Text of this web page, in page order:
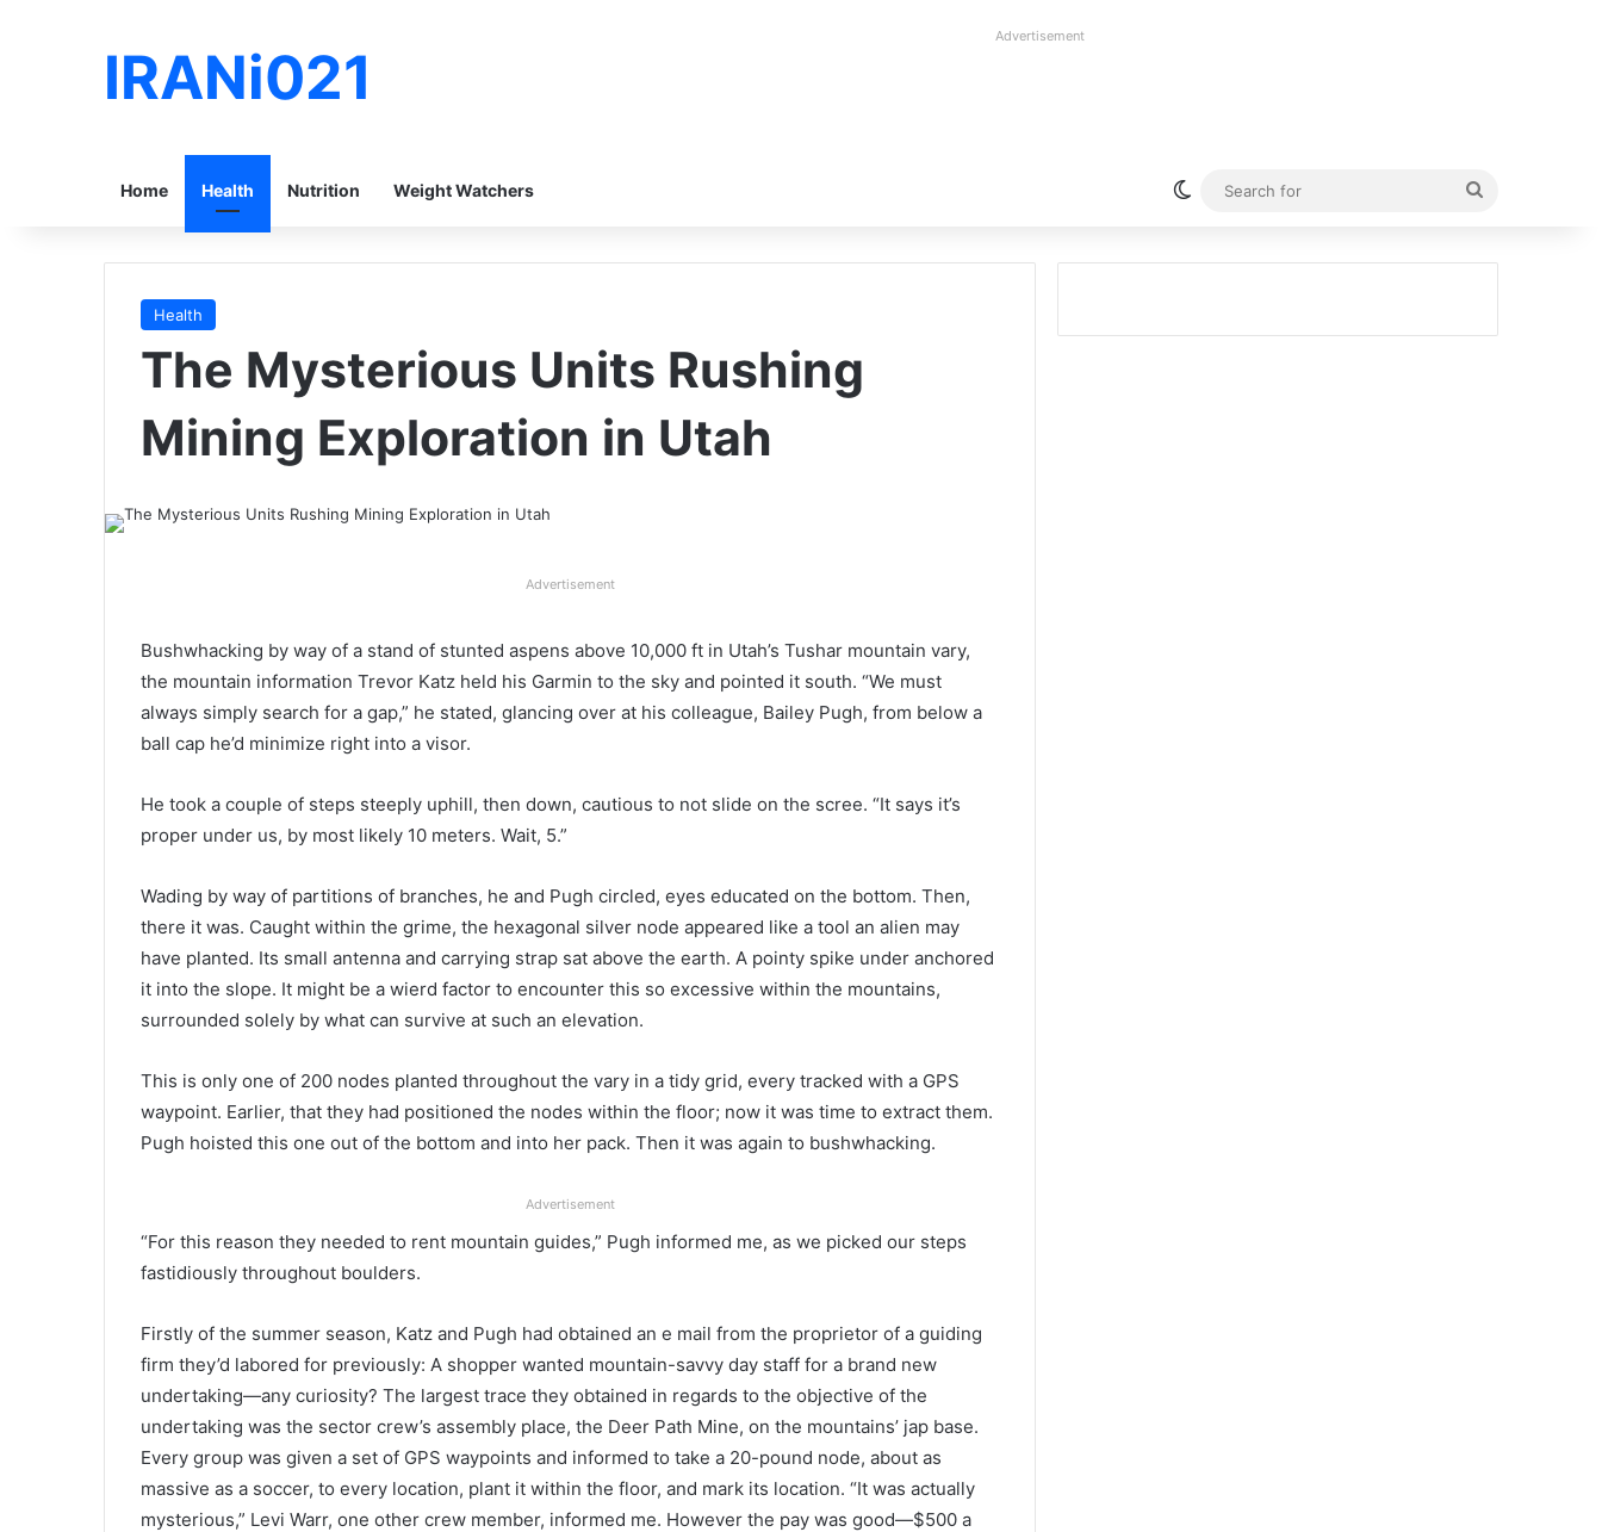
IRANi021
Advertisement
Home Health Nutrition Weight Watchers Switch skin
Health
The Mysterious Units Rushing
Mining Exploration in Utah
Advertisement
Bushwhacking by way of a stand of stunted aspens above 10,000 ft in Utah’s Tushar mountain vary,
the mountain information Trevor Katz held his Garmin to the sky and pointed it south. “We must
always simply search for a gap,” he stated, glancing over at his colleague, Bailey Pugh, from below a
ball cap he’d minimize right into a visor.
He took a couple of steps steeply uphill, then down, cautious to not slide on the scree. “It says it’s
proper under us, by most likely 10 meters. Wait, 5.”
Wading by way of partitions of branches, he and Pugh circled, eyes educated on the bottom. Then,
there it was. Caught within the grime, the hexagonal silver node appeared like a tool an alien may
have planted. Its small antenna and carrying strap sat above the earth. A pointy spike under anchored
it into the slope. It might be a wierd factor to encounter this so excessive within the mountains,
surrounded solely by what can survive at such an elevation.
This is only one of 200 nodes planted throughout the vary in a tidy grid, every tracked with a GPS
waypoint. Earlier, that they had positioned the nodes within the floor; now it was time to extract them.
Pugh hoisted this one out of the bottom and into her pack. Then it was again to bushwhacking.
Advertisement
“For this reason they needed to rent mountain guides,” Pugh informed me, as we picked our steps
fastidiously throughout boulders.
Firstly of the summer season, Katz and Pugh had obtained an e mail from the proprietor of a guiding
firm they’d labored for previously: A shopper wanted mountain-savvy day staff for a brand new
undertaking—any curiosity? The largest trace they obtained in regards to the objective of the
undertaking was the sector crew’s assembly place, the Deer Path Mine, on the mountains’ jap base.
Every group was given a set of GPS waypoints and informed to take a 20-pound node, about as
massive as a soccer, to every location, plant it within the floor, and mark its location. “It was actually
mysterious,” Levi Warr, one other crew member, informed me. However the pay was good—$500 a